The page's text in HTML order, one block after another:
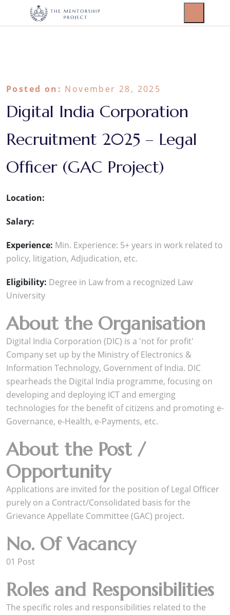
Posted on: November 28, 2025
Digital India Corporation
Recruitment 2025 – Legal
Officer (GAC Project)
Location:
Salary:
Experience: Min. Experience: 5+ years in work related to
policy, litigation, Adjudication, etc.
Eligibility: Degree in Law from a recognized Law
University
About the Organisation
Digital India Corporation (DIC) is a 'not for profit'
Company set up by the Ministry of Electronics &
Information Technology, Government of India. DIC
spearheads the Digital India programme, focusing on
developing and deploying ICT and emerging
technologies for the benefit of citizens and promoting e-
Governance, e-Health, e-Payments, etc.
About the Post /
Opportunity
Applications are invited for the position of Legal Officer
purely on a Contract/Consolidated basis for the
Grievance Appellate Committee (GAC) project.
No. Of Vacancy
01 Post
Roles and Responsibilities
The specific roles and responsibilities related to the